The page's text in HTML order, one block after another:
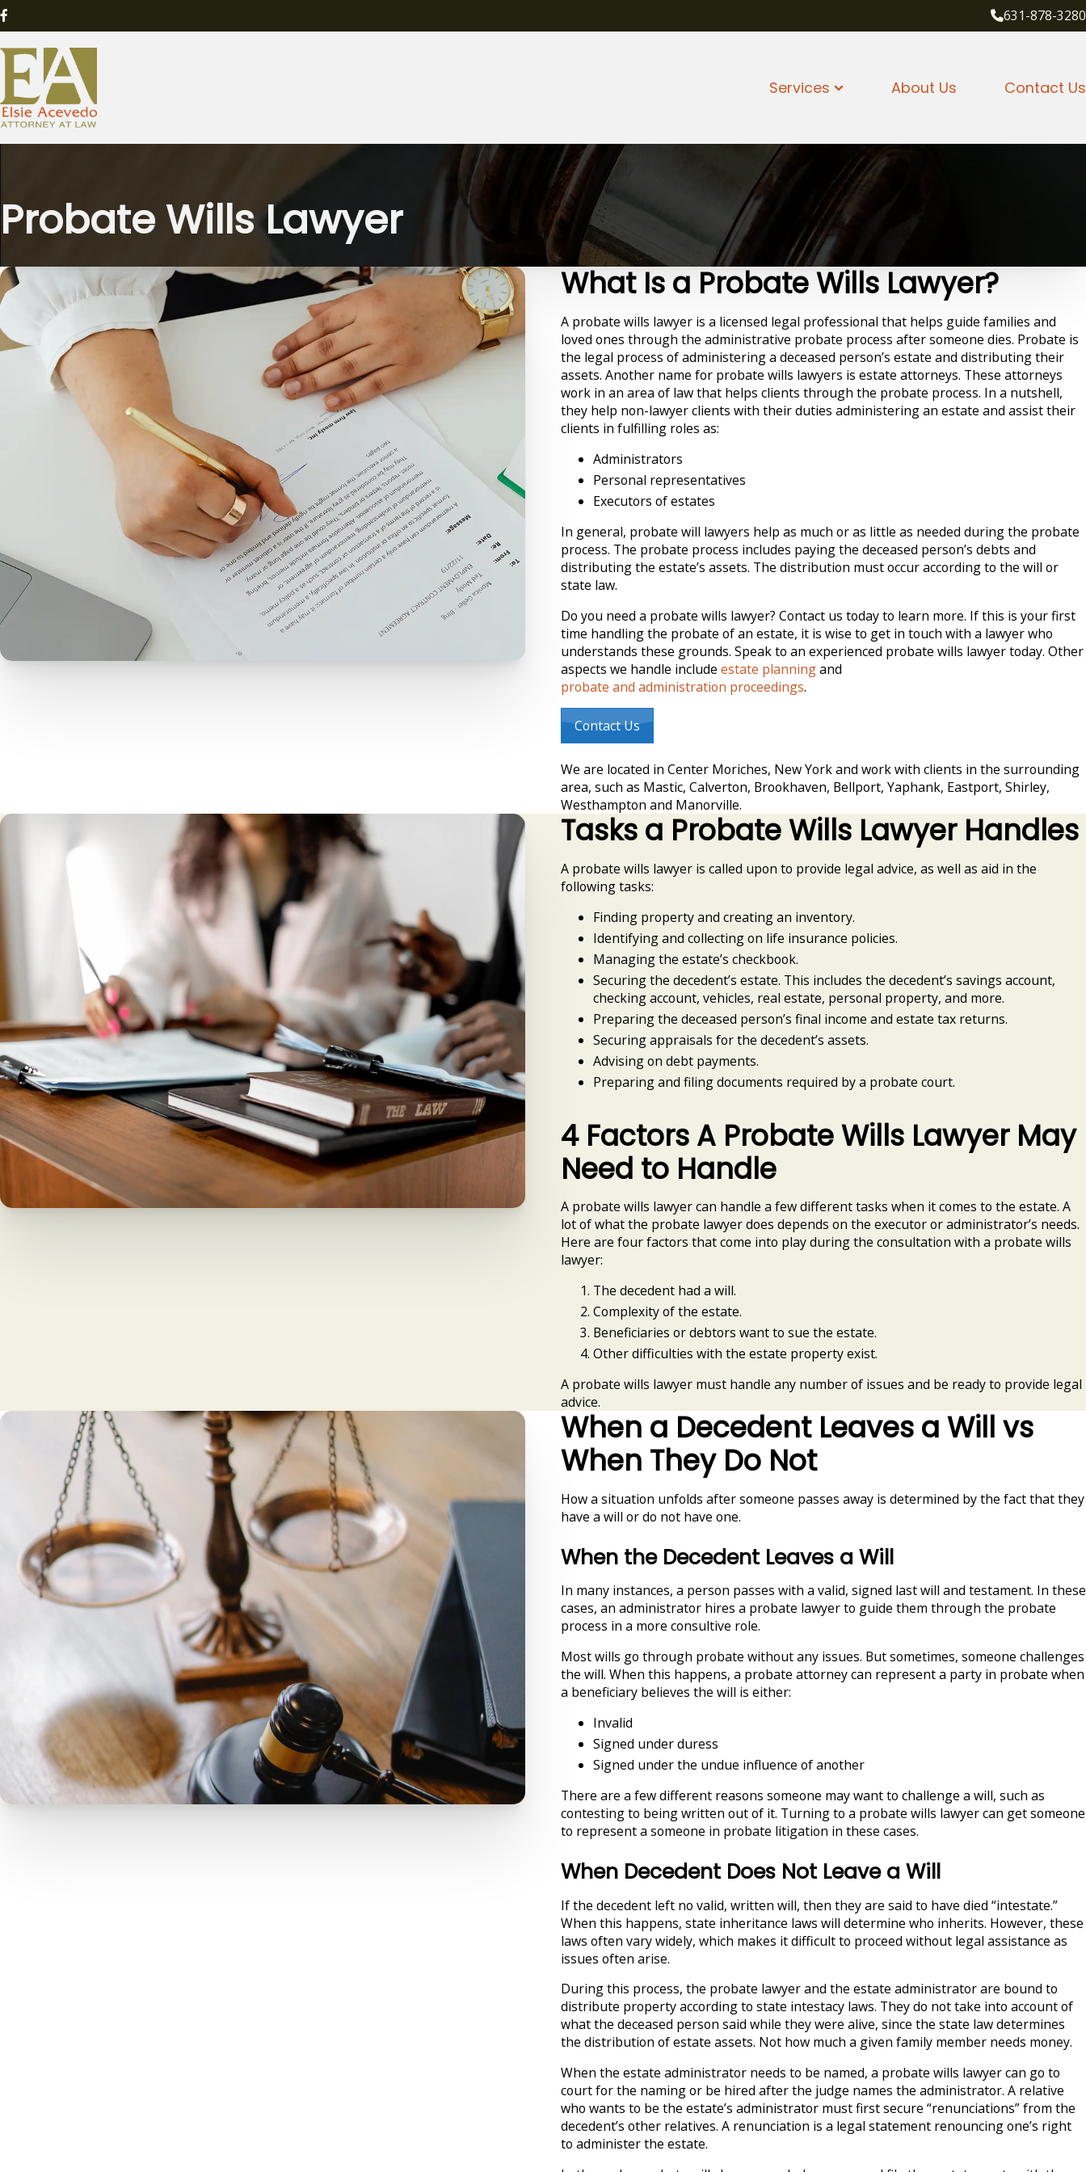
631-878-3280
Services About Us Contact Us
Probate Wills Lawyer
What Is a Probate Wills Lawyer?
A probate wills lawyer is a licensed legal professional that helps guide families and
loved ones through the administrative probate process after someone dies. Probate is
the legal process of administering a deceased person’s estate and distributing their
assets. Another name for probate wills lawyers is estate attorneys. These attorneys
work in an area of law that helps clients through the probate process. In a nutshell,
they help non-lawyer clients with their duties administering an estate and assist their
clients in fulfilling roles as:
Administrators
Personal representatives
Executors of estates
In general, probate will lawyers help as much or as little as needed during the probate
process. The probate process includes paying the deceased person’s debts and
distributing the estate’s assets. The distribution must occur according to the will or
state law.
Do you need a probate wills lawyer? Contact us today to learn more. If this is your first
time handling the probate of an estate, it is wise to get in touch with a lawyer who
understands these grounds. Speak to an experienced probate wills lawyer today. Other
aspects we handle include estate planningand
probate and administration proceedings.
Contact Us
We are located in Center Moriches, New York and work with clients in the surrounding
area, such as Mastic, Calverton, Brookhaven, Bellport, Yaphank, Eastport, Shirley,
Westhampton and Manorville.
Tasks a Probate Wills Lawyer Handles
A probate wills lawyer is called upon to provide legal advice, as well as aid in the
following tasks:
Finding property and creating an inventory.
Identifying and collecting on life insurance policies.
Managing the estate’s checkbook.
Securing the decedent’s estate. This includes the decedent’s savings account,
checking account, vehicles, real estate, personal property, and more.
Preparing the deceased person’s final income and estate tax returns.
Securing appraisals for the decedent’s assets.
Advising on debt payments.
Preparing and filing documents required by a probate court.
4 Factors A Probate Wills Lawyer May
Need to Handle
A probate wills lawyer can handle a few different tasks when it comes to the estate. A
lot of what the probate lawyer does depends on the executor or administrator’s needs.
Here are four factors that come into play during the consultation with a probate wills
lawyer:
The decedent had a will.
Complexity of the estate.
Beneficiaries or debtors want to sue the estate.
Other difficulties with the estate property exist.
A probate wills lawyer must handle any number of issues and be ready to provide legal
advice.
When a Decedent Leaves a Will vs
When They Do Not
How a situation unfolds after someone passes away is determined by the fact that they
have a will or do not have one.
When the Decedent Leaves a Will
In many instances, a person passes with a valid, signed last will and testament. In these
cases, an administrator hires a probate lawyer to guide them through the probate
process in a more consultive role.
Most wills go through probate without any issues. But sometimes, someone challenges
the will. When this happens, a probate attorney can represent a party in probate when
a beneficiary believes the will is either:
Invalid
Signed under duress
Signed under the undue influence of another
There are a few different reasons someone may want to challenge a will, such as
contesting to being written out of it. Turning to a probate wills lawyer can get someone
to represent a someone in probate litigation in these cases.
When Decedent Does Not Leave a Will
If the decedent left no valid, written will, then they are said to have died “intestate.”
When this happens, state inheritance laws will determine who inherits. However, these
laws often vary widely, which makes it difficult to proceed without legal assistance as
issues often arise.
During this process, the probate lawyer and the estate administrator are bound to
distribute property according to state intestacy laws. They do not take into account of
what the deceased person said while they were alive, since the state law determines
the distribution of estate assets. Not how much a given family member needs money.
When the estate administrator needs to be named, a probate wills lawyer can go to
court for the naming or be hired after the judge names the administrator. A relative
who wants to be the estate’s administrator must first secure “renunciations” from the
decedent’s other relatives. A renunciation is a legal statement renouncing one’s right
to administer the estate.